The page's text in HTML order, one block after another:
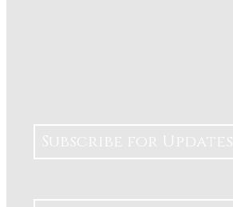
Subscribe for Updates